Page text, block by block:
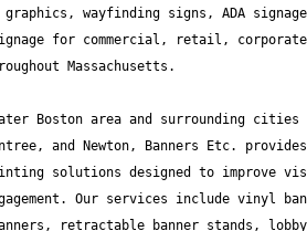
wayfinding signs, ADA
for commercial, retail,
Boston area and surrounding cities
and Newton, Banners Etc.
solutions designed to improve
Our services include vinyl
retractable banner stands,